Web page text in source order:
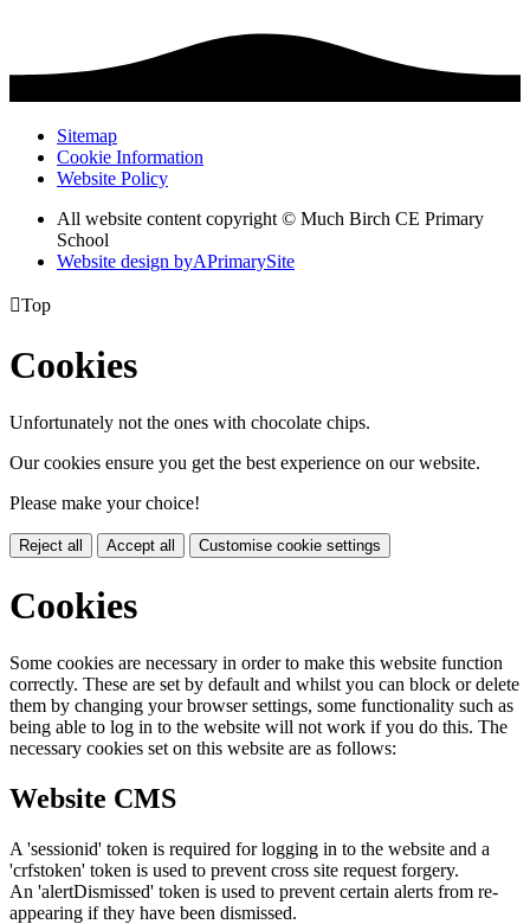
Sitemap
Cookie Information
Website Policy
All website content copyright © Much Birch CE Primary
School
Website design byAPrimarySite
Top
Cookies
Unfortunately not the ones with chocolate chips.
Our cookies ensure you get the best experience on our website.
Please make your choice!
Reject all Accept all Customise cookie settings
Cookies
Some cookies are necessary in order to make this website function
correctly. These are set by default and whilst you can block or delete
them by changing your browser settings, some functionality such as
being able to log in to the website will not work if you do this. The
necessary cookies set on this website are as follows:
Website CMS
A 'sessionid' token is required for logging in to the website and a
'crfstoken' token is used to prevent cross site request forgery.
An 'alertDismissed' token is used to prevent certain alerts from re-
appearing if they have been dismissed.